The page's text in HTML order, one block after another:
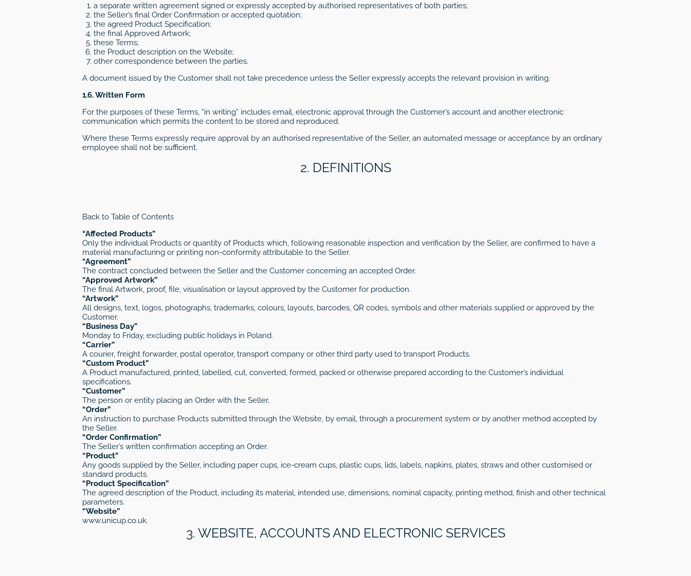
a separate written agreement signed or expressly accepted by authorised representatives of both parties;
the Seller’s final Order Confirmation or accepted quotation;
the agreed Product Specification;
the final Approved Artwork;
these Terms;
the Product description on the Website;
other correspondence between the parties.
A document issued by the Customer shall not take precedence unless the Seller expressly accepts the relevant provision in writing.
1.6. Written Form
For the purposes of these Terms, “in writing” includes email, electronic approval through the Customer’s account and another electronic
communication which permits the content to be stored and reproduced.
Where these Terms expressly require approval by an authorised representative of the Seller, an automated message or acceptance by an ordinary
employee shall not be sufficient.
2. DEFINITIONS
Back to Table of Contents
“Affected Products”
Only the individual Products or quantity of Products which, following reasonable inspection and verification by the Seller, are confirmed to have a
material manufacturing or printing non-conformity attributable to the Seller.
“Agreement”
The contract concluded between the Seller and the Customer concerning an accepted Order.
“Approved Artwork”
The final Artwork, proof, file, visualisation or layout approved by the Customer for production.
“Artwork”
All designs, text, logos, photographs, trademarks, colours, layouts, barcodes, QR codes, symbols and other materials supplied or approved by the
Customer.
“Business Day”
Monday to Friday, excluding public holidays in Poland.
“Carrier”
A courier, freight forwarder, postal operator, transport company or other third party used to transport Products.
“Custom Product”
A Product manufactured, printed, labelled, cut, converted, formed, packed or otherwise prepared according to the Customer’s individual
specifications.
“Customer”
The person or entity placing an Order with the Seller.
“Order”
An instruction to purchase Products submitted through the Website, by email, through a procurement system or by another method accepted by
the Seller.
“Order Confirmation”
The Seller’s written confirmation accepting an Order.
“Product”
Any goods supplied by the Seller, including paper cups, ice-cream cups, plastic cups, lids, labels, napkins, plates, straws and other customised or
standard products.
“Product Specification”
The agreed description of the Product, including its material, intended use, dimensions, nominal capacity, printing method, finish and other technical
parameters.
“Website”
www.unicup.co.uk.
3. WEBSITE, ACCOUNTS AND ELECTRONIC SERVICES